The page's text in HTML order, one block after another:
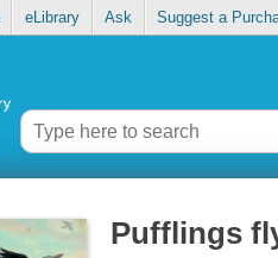
eLibrary Ask Suggest a
Pufflings